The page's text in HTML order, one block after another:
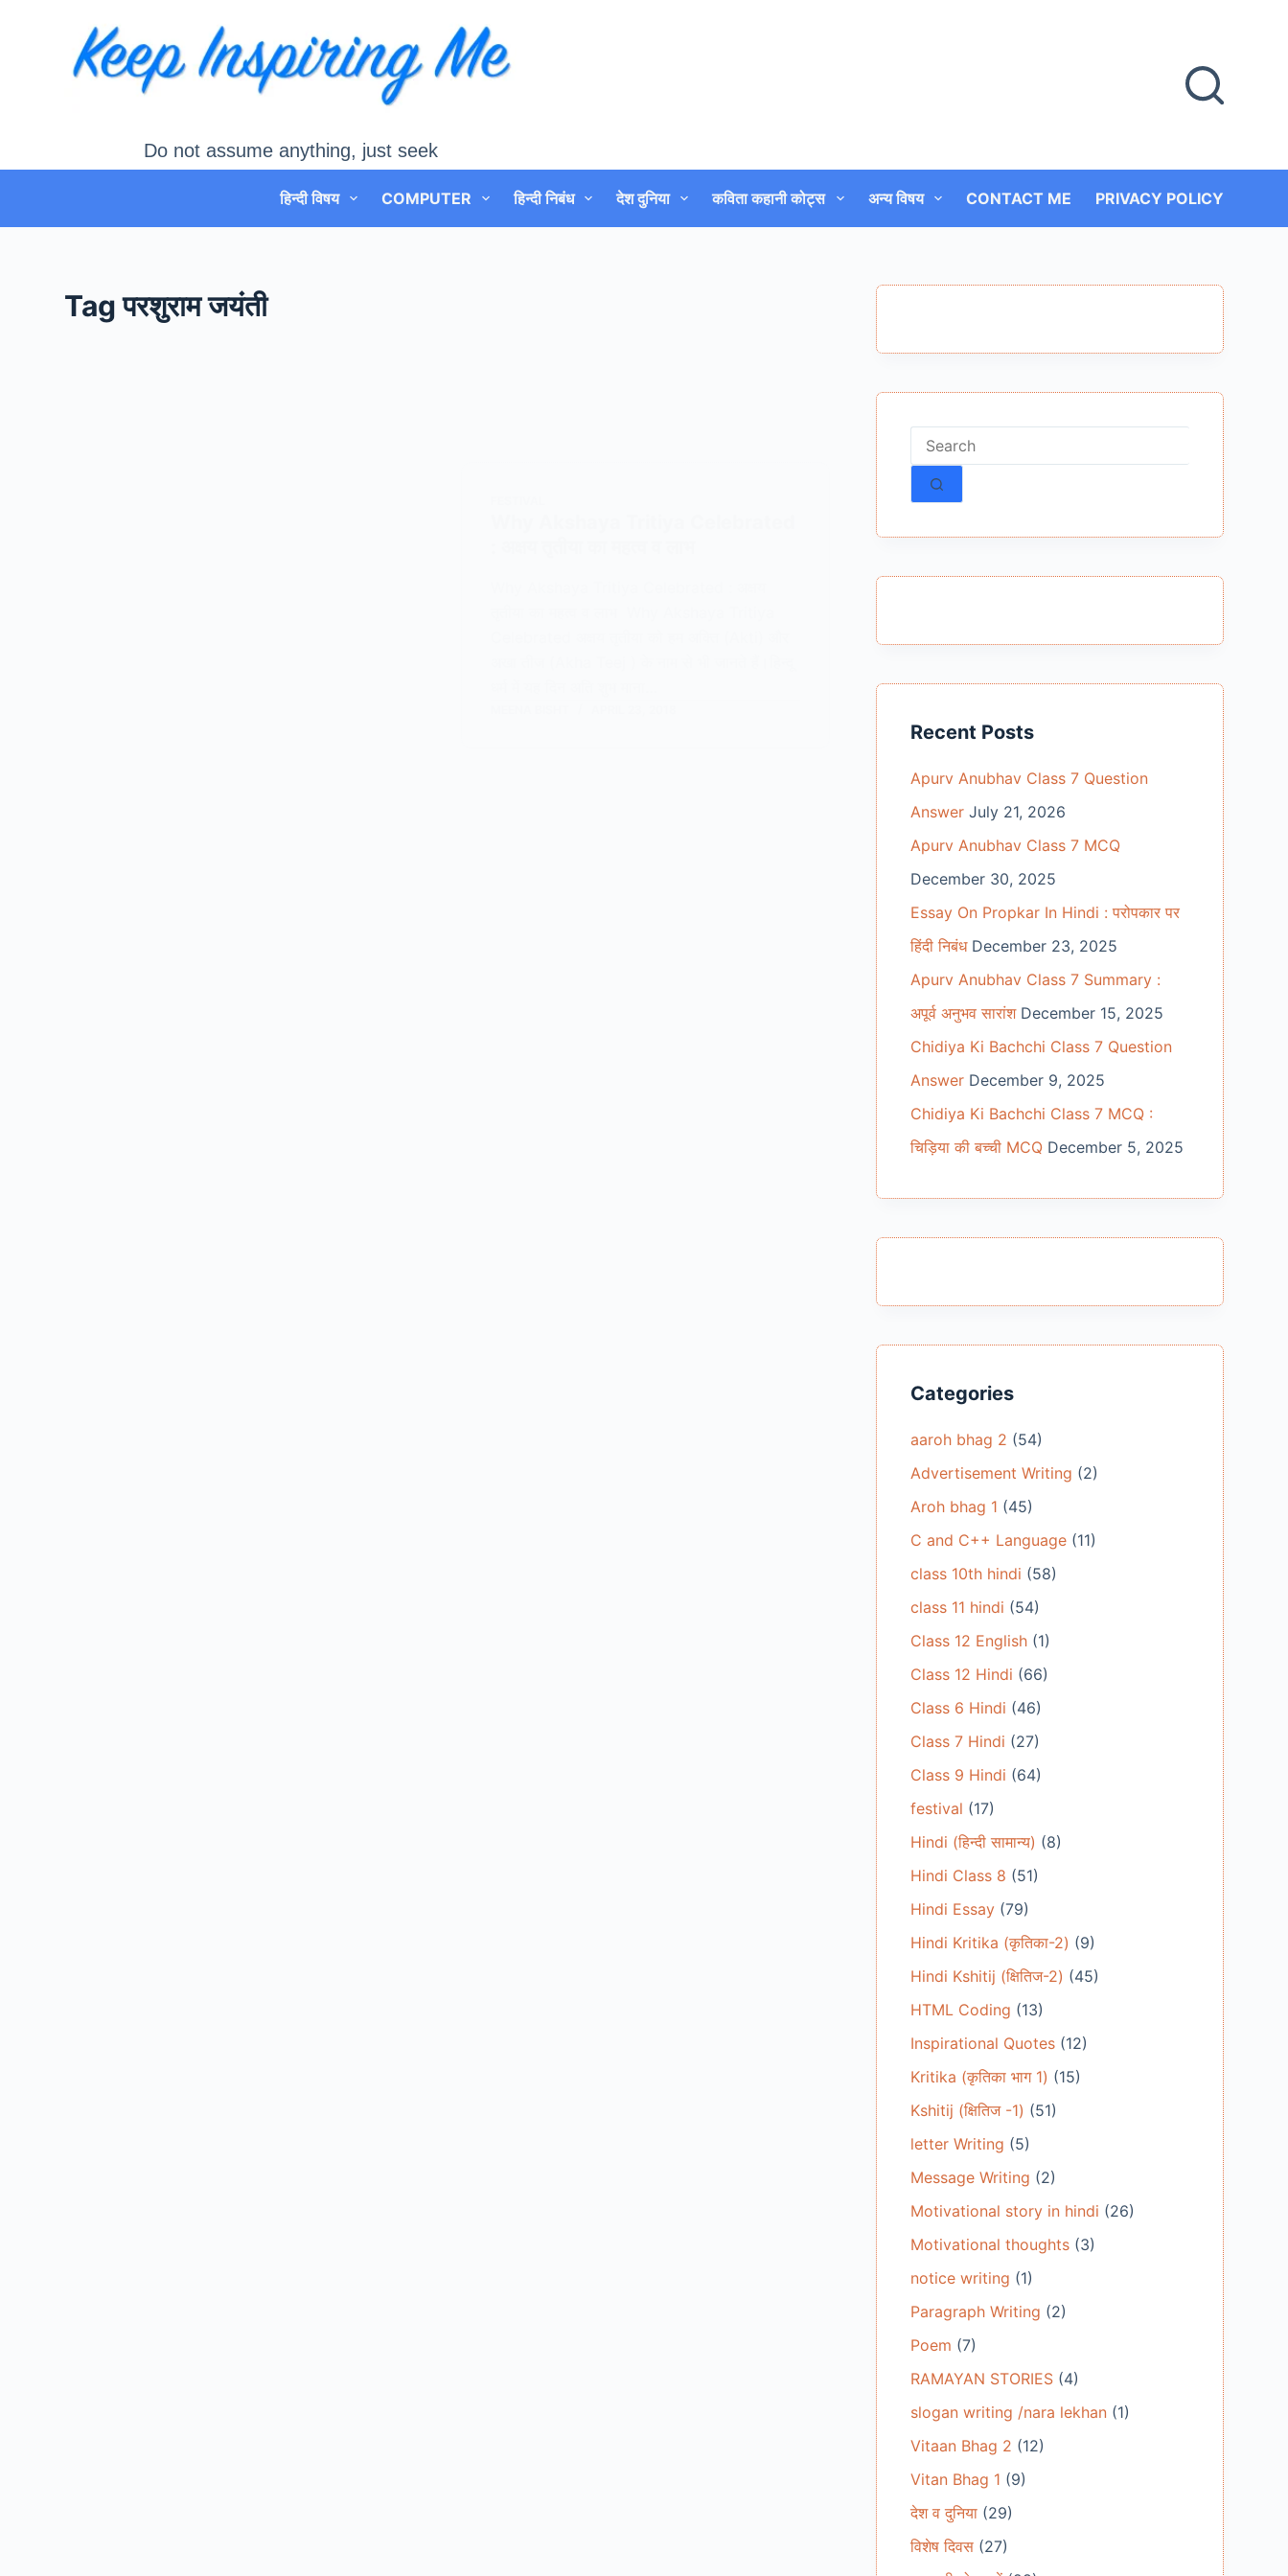
Do not assume anything, just seek
हिन्दी विषय COMPUTER हिन्दी निबंध देश दुनिया कविता कहानी कोट्स अन्य विषय CONTACT ME PRIVACY POLICY
Tagपरशुराम जयंती
No
results
Recent Posts
Apurv Anubhav Class 7 Question
Answer July 21, 2026
Apurv Anubhav Class 7 MCQ
December 30, 2025
Essay On Propkar In Hindi : परोपकार पर
हिंदी निबंध December 23, 2025
Apurv Anubhav Class 7 Summary :
अपूर्व अनुभव सारांश December 15, 2025
Chidiya Ki Bachchi Class 7 Question
Answer December 9, 2025
Chidiya Ki Bachchi Class 7 MCQ :
चिड़िया की बच्ची MCQ December 5, 2025
Categories
aaroh bhag 2 (54)
Advertisement Writing (2)
Aroh bhag 1 (45)
C and C++ Language(11)
class 10th hindi (58)
class 11 hindi (54)
Class 12 English(1)
Class 12 Hindi (66)
Class 6 Hindi (46)
Class 7 Hindi (27)
Class 9 Hindi (64)
festival (17)
Hindi (हिन्दी सामान्य) (8)
Hindi Class 8 (51)
Hindi Essay(79)
Hindi Kritika (कृतिका-2) (9)
Hindi Kshitij (क्षितिज-2) (45)
HTML Coding (13)
Inspirational Quotes(12)
Kritika (कृतिका भाग 1) (15)
Kshitij (क्षितिज -1) (51)
letter Writing (5)
Message Writing (2)
Motivational story in hindi (26)
Motivational thoughts(3)
notice writing (1)
Paragraph Writing (2)
Poem (7)
RAMAYAN STORIES(4)
slogan writing /nara lekhan(1)
Vitaan Bhag 2 (12)
Vitan Bhag 1 (9)
देश व दुनिया(29)
विशेष दिवस(27)